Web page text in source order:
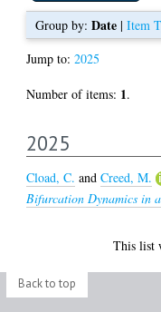
Group by: Date| Item
Jump to:2025
Number of items: 1.
2025
Cload, C. andCreed, M.
Bifurcation Dynamics in
This list
Back to top